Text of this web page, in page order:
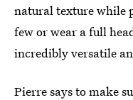
natural texture while
few or wear a full
incredibly versatile
Pierre says to make